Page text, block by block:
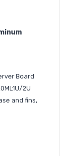
Board
2U
and fins,